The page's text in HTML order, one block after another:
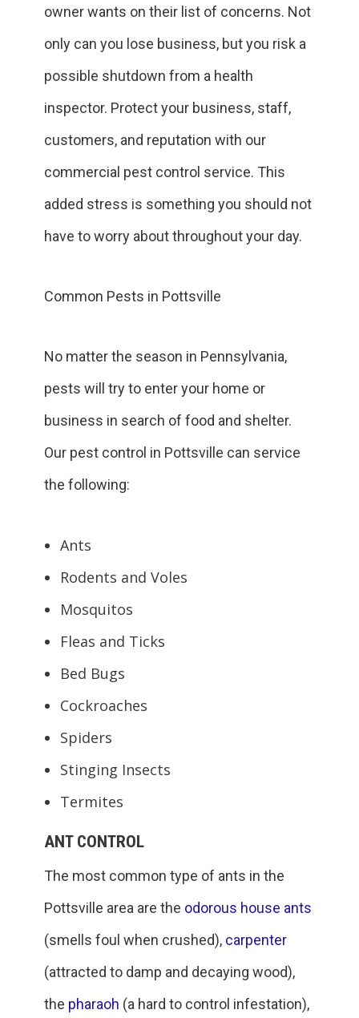
owner wants on their list of concerns. Not
only can you lose business, but you risk a
possible shutdown from a health
inspector. Protect your business, staff,
customers, and reputation with our
commercial pest control service. This
added stress is something you should not
have to worry about throughout your day.
Common Pests in Pottsville
No matter the season in Pennsylvania,
pests will try to enter your home or
business in search of food and shelter.
Our pest control in Pottsville can service
the following:
Ants
Rodents and Voles
Mosquitos
Fleas and Ticks
Bed Bugs
Cockroaches
Spiders
Stinging Insects
Termites
ANT CONTROL
The most common type of ants in the
Pottsville area are the odorous house ants
(smells foul when crushed), carpenter
(attracted to damp and decaying wood),
the pharaoh (a hard to control infestation),